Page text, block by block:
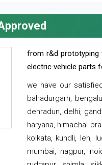
from r&d prototyping
electric vehicle parts
we have our
bahadurgarh,
dehradun, delhi,
haryana, himachal
kolkata, kundli, leh,
mumbai, nagpur,